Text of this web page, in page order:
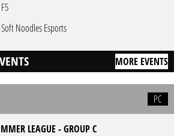
F5
Soft Noodles Esports
MORE EVENTS
PC
LEAGUE - GROUP C